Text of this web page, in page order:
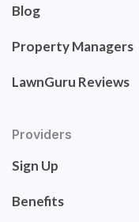
Blog
Property Managers
LawnGuru Reviews
Providers
Sign Up
Benefits